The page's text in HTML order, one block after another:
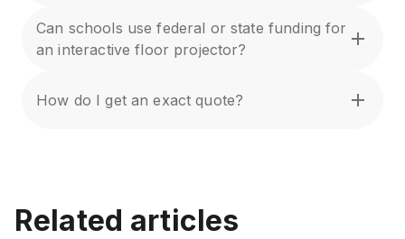
Can schools use federal or state funding for
an interactive floor projector?
How do I get an exact quote?
Related articles
Projector for Family
Entertainment Centers
Floor Projector
Comparison
LED vs Laser Interactive
Benefits of Interactive